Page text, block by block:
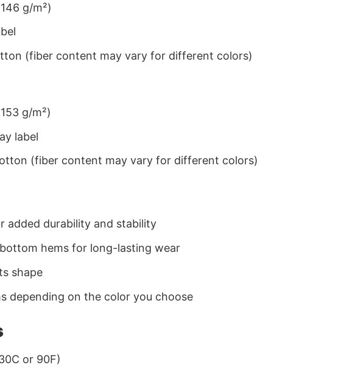
g/m²)
(fiber content may vary for different colors)
g/m²)
label
(fiber content may vary for different colors)
added durability and stability
hems for long-lasting wear
shape
depending on the color you choose
or 90F)